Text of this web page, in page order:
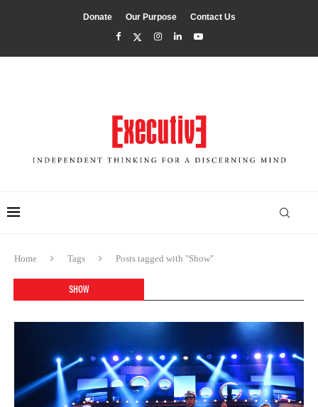
Donate Our Purpose Contact Us
Home Tags Posts tagged with "Show"
SHOW